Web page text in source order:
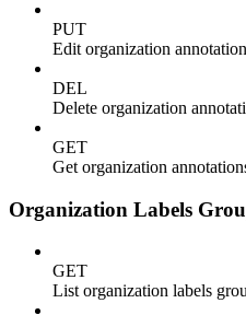
PUT
Edit organization
DEL
Delete organization
GET
Get organization
Organization Labels
GET
List organization labels